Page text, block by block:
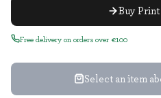
Buy
Free delivery on orders over €100
Select an item